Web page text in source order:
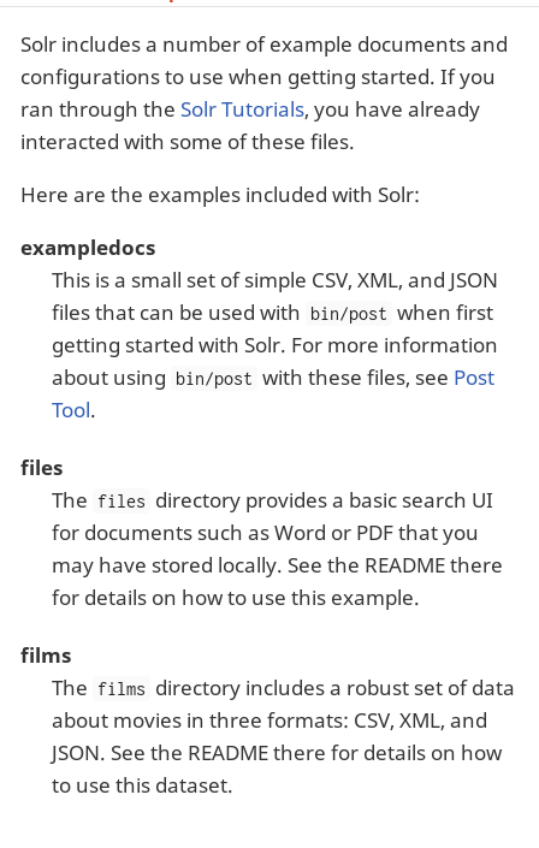
Solr includes a number of example documents and
configurations to use when getting started. If you
ran through the Solr Tutorials, you have already
interacted with some of these files.
Here are the examples included with Solr:
exampledocs
This is a small set of simple CSV, XML, and JSON
files that can be used with bin/post when first
getting started with Solr. For more information
about using bin/post with these files, see Post
Tool.
files
The files directory provides a basic search UI
for documents such as Word or PDF that you
may have stored locally. See the README there
for details on how to use this example.
films
The films directory includes a robust set of data
about movies in three formats: CSV, XML, and
JSON. See the README there for details on how
to use this dataset.